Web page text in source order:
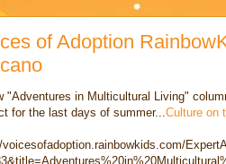
of Adoption
"Adventures in Multicultural Living"
for the last days of summer...Culture on
voicesofadoption.rainbowkids.com/